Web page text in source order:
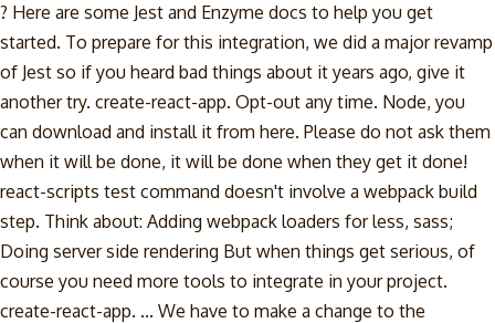
? Here are some Jest and Enzyme docs to help you get
started. To prepare for this integration, we did a major revamp
of Jest so if you heard bad things about it years ago, give it
another try. create-react-app. Opt-out any time. Node, you
can download and install it from here. Please do not ask them
when it will be done, it will be done when they get it done!
react-scripts test command doesn't involve a webpack build
step. Think about: Adding webpack loaders for less, sass;
Doing server side rendering But when things get serious, of
course you need more tools to integrate in your project.
create-react-app. ... We have to make a change to the